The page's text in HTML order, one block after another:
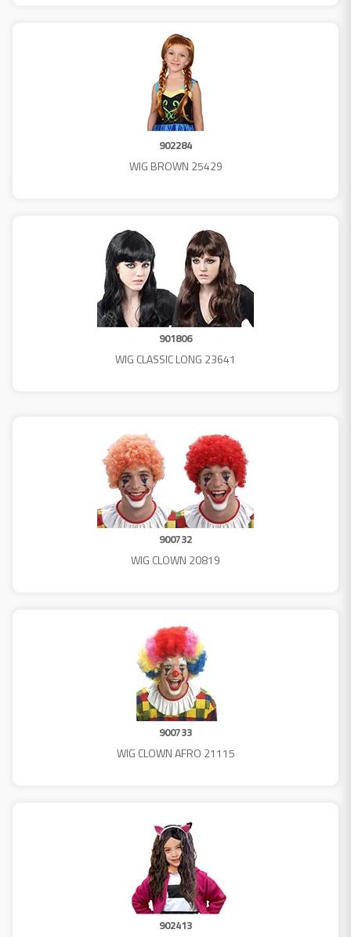
902284
WIG BROWN 25429
901806
WIG CLASSIC LONG 23641
900732
WIG CLOWN 20819
900733
WIG CLOWN AFRO 21115
902413